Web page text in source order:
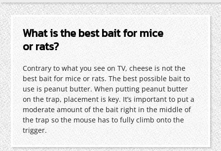
What is the best bait for mice
or rats?
Contrary to what you see on TV, cheese is not the
best bait for mice or rats. The best possible bait to
use is peanut butter. When putting peanut butter
on the trap, placement is key. It’s important to put a
moderate amount of the bait right in the middle of
the trap so the mouse has to fully climb onto the
trigger.